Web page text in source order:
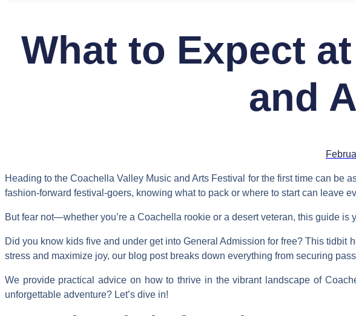
What to Expect
and
Heading to the Coachella Valley Music and Arts Festival for the first time can be
fashion-forward festival-goers, knowing what to pack or where to start can leave
But fear not—whether you’re a Coachella rookie or a desert veteran, this guide
Did you know kids five and under get into General Admission for free? This
stress and maximize joy, our blog post breaks down everything from securing
We provide practical advice on how to thrive in the vibrant landscape of
unforgettable adventure? Let’s dive in!